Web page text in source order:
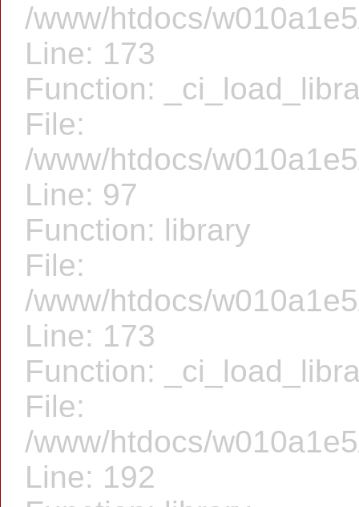
/www/htdocs/
Line: 173
Function:
File:
/www/htdocs/
Line: 97
Function: library
File:
/www/htdocs/
Line: 173
Function:
File:
/www/htdocs/
Line: 192